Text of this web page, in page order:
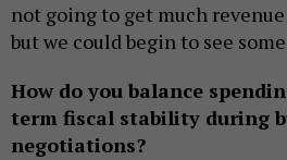
not going to get much
but we could begin to see
How do you balance
term fiscal stability during
negotiations?